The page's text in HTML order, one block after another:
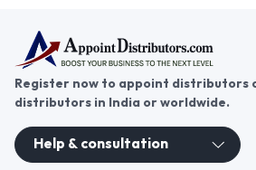
Register now to appoint distributors
distributors in India or worldwide.
Help & consultation